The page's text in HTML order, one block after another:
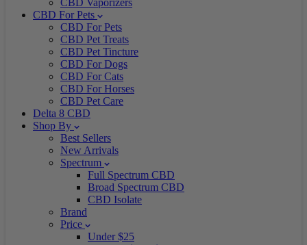
CBD For Pets
CBD For Pets
CBD Pet Treats
CBD Pet Tincture
CBD For Dogs
CBD For Cats
CBD For Horses
CBD Pet Care
Delta 8 CBD
Shop By
Best Sellers
New Arrivals
Spectrum
Full Spectrum CBD
Broad Spectrum CBD
CBD Isolate
Brand
Price
Under $25